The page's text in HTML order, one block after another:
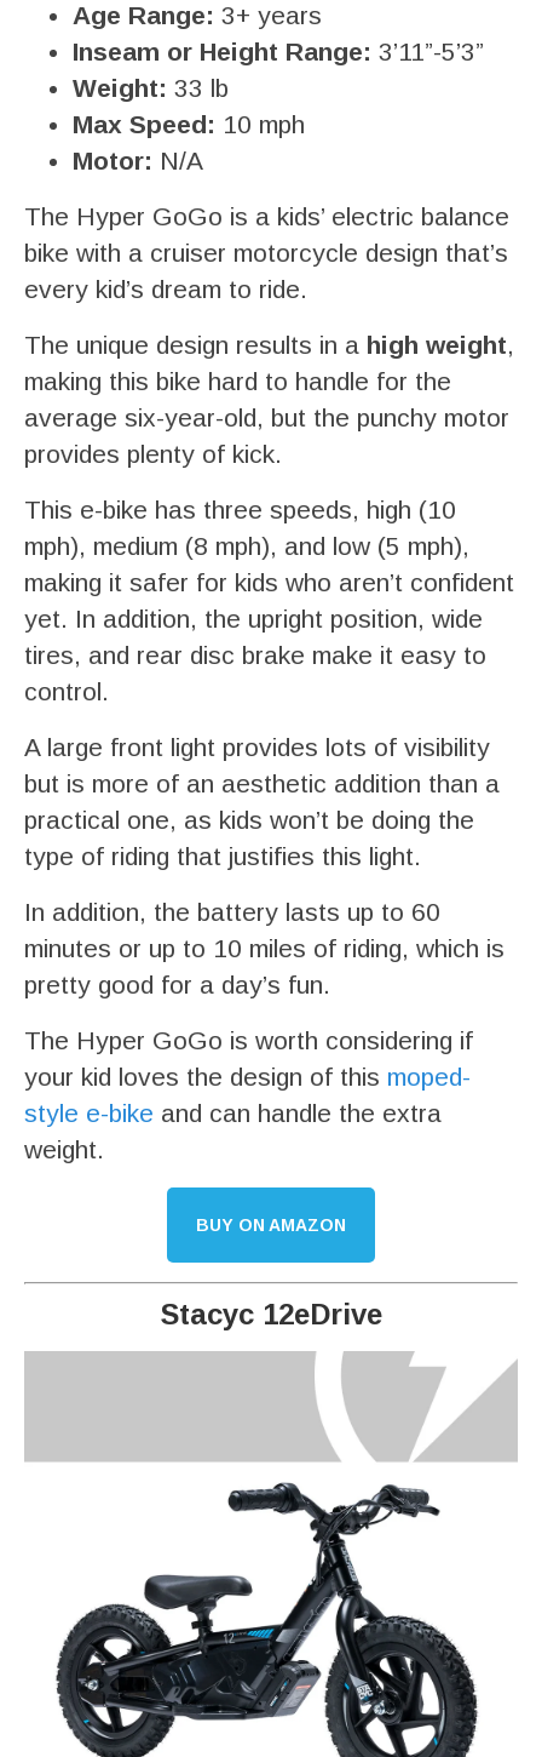
Age Range: 3+ years
Inseam or Height Range: 3’11”-5’3”
Weight: 33 lb
Max Speed: 10 mph
Motor: N/A
The Hyper GoGo is a kids’ electric balance
bike with a cruiser motorcycle design that’s
every kid’s dream to ride.
The unique design results in a high weight,
making this bike hard to handle for the
average six-year-old, but the punchy motor
provides plenty of kick.
This e-bike has three speeds, high (10
mph), medium (8 mph), and low (5 mph),
making it safer for kids who aren’t confident
yet. In addition, the upright position, wide
tires, and rear disc brake make it easy to
control.
A large front light provides lots of visibility
but is more of an aesthetic addition than a
practical one, as kids won’t be doing the
type of riding that justifies this light.
In addition, the battery lasts up to 60
minutes or up to 10 miles of riding, which is
pretty good for a day’s fun.
The Hyper GoGo is worth considering if
your kid loves the design of this moped-
style e-bike and can handle the extra
weight.
BUY ON AMAZON
Stacyc 12eDrive